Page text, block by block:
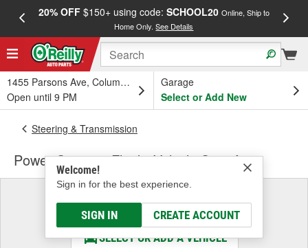
20% OFF$150+ using code: SCHOOL20 Online, Ship to
Home Only.See Details
1455 Parsons Ave, Columbus, OH
Open until 9 PM
Garage
Select or Add New
Welcome!
Sign in for the best experience.
SIGN IN CREATE ACCOUNT
Steering & Transmission
Power Steering Fluid - Vehicle Specific
Select a Vehicle
& Find the Parts That Fit
SELECT OR ADD A VEHICLE